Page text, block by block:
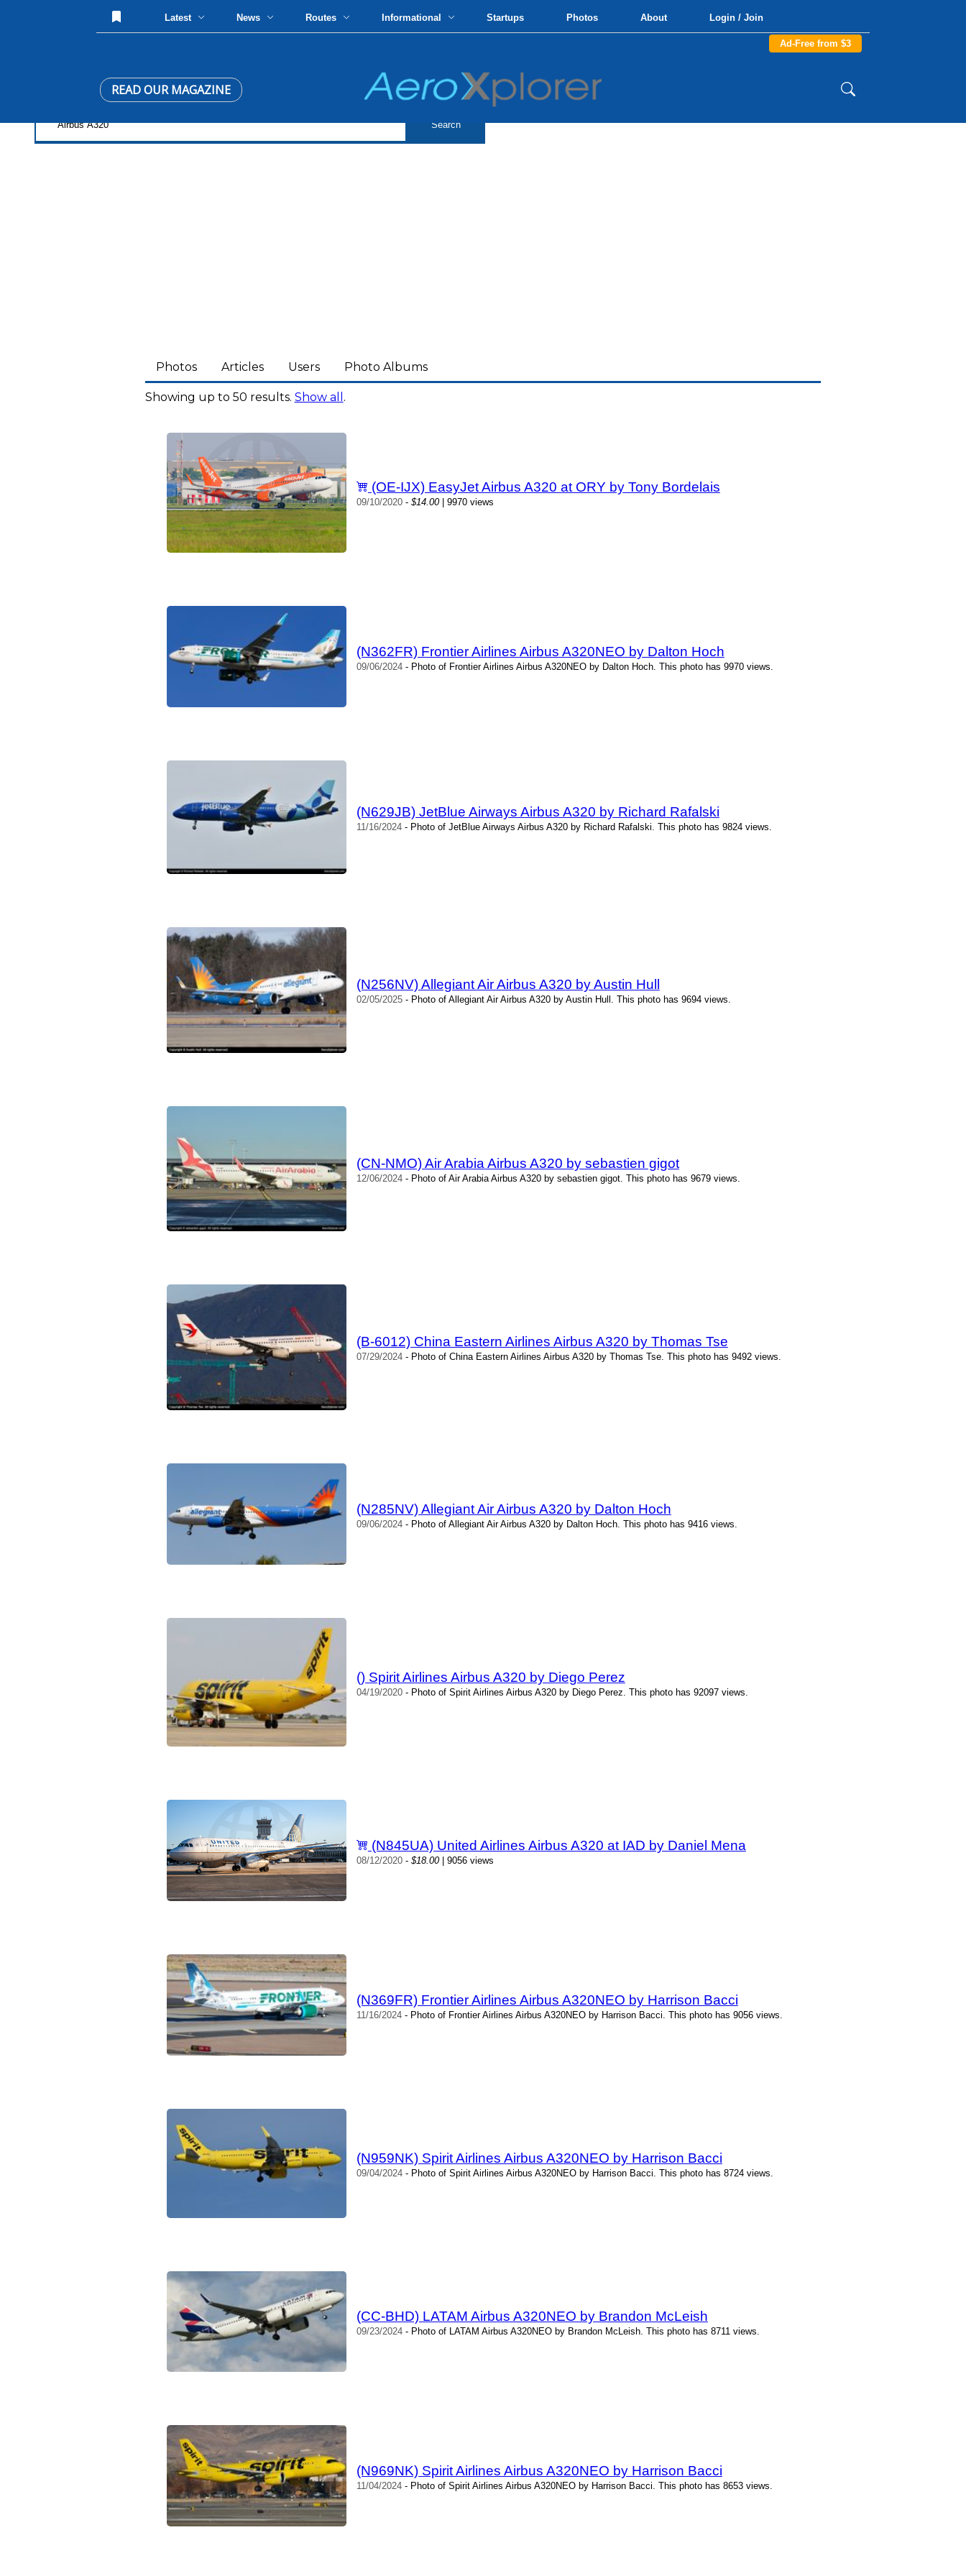
Latest News Routes Informational Startups Photos About Login / Join
Ad-Free from $3
READ OUR MAGAZINE
Photos Articles Users Photo Albums
Showing up to 50 results. Show all .
(OE-IJX) EasyJet Airbus A320 at ORY by Tony Bordelais
09/10/2020- $14.00| 9970 views
(N362FR) Frontier Airlines Airbus A320NEO by Dalton Hoch
09/06/2024- Photo of Frontier Airlines Airbus A320NEO by Dalton Hoch. This photo has 9970 views.
(N629JB) JetBlue Airways Airbus A320 by Richard Rafalski
11/16/2024- Photo of JetBlue Airways Airbus A320 by Richard Rafalski. This photo has 9824 views.
(N256NV) Allegiant Air Airbus A320 by Austin Hull
02/05/2025- Photo of Allegiant Air Airbus A320 by Austin Hull. This photo has 9694 views.
(CN-NMO) Air Arabia Airbus A320 by sebastien gigot
12/06/2024- Photo of Air Arabia Airbus A320 by sebastien gigot. This photo has 9679 views.
(B-6012) China Eastern Airlines Airbus A320 by Thomas Tse
07/29/2024- Photo of China Eastern Airlines Airbus A320 by Thomas Tse. This photo has 9492 views.
(N285NV) Allegiant Air Airbus A320 by Dalton Hoch
09/06/2024- Photo of Allegiant Air Airbus A320 by Dalton Hoch. This photo has 9416 views.
() Spirit Airlines Airbus A320 by Diego Perez
04/19/2020- Photo of Spirit Airlines Airbus A320 by Diego Perez. This photo has 92097 views.
(N845UA) United Airlines Airbus A320 at IAD by Daniel Mena
08/12/2020- $18.00| 9056 views
(N369FR) Frontier Airlines Airbus A320NEO by Harrison Bacci
11/16/2024- Photo of Frontier Airlines Airbus A320NEO by Harrison Bacci. This photo has 9056 views.
(N959NK) Spirit Airlines Airbus A320NEO by Harrison Bacci
09/04/2024- Photo of Spirit Airlines Airbus A320NEO by Harrison Bacci. This photo has 8724 views.
(CC-BHD) LATAM Airbus A320NEO by Brandon McLeish
09/23/2024- Photo of LATAM Airbus A320NEO by Brandon McLeish. This photo has 8711 views.
(N969NK) Spirit Airlines Airbus A320NEO by Harrison Bacci
11/04/2024- Photo of Spirit Airlines Airbus A320NEO by Harrison Bacci. This photo has 8653 views.